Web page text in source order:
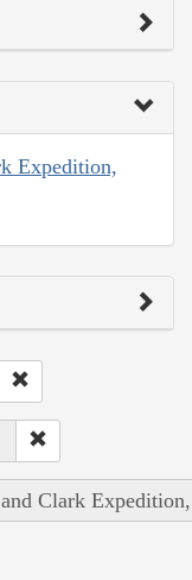
Expedition,
Clark